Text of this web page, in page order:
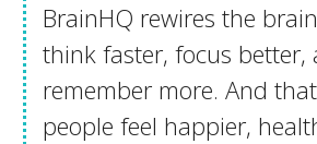
BrainHQ rewires the
think faster, focus better,
remember more. And
people feel happier,